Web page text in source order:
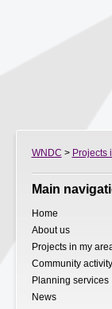
WNDC > Projects
Main
Home
About us
Projects in my
Community activity
Planning services
News